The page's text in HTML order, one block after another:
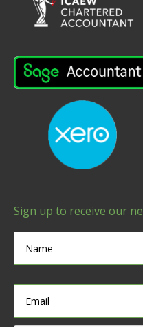
Sign up to receive our